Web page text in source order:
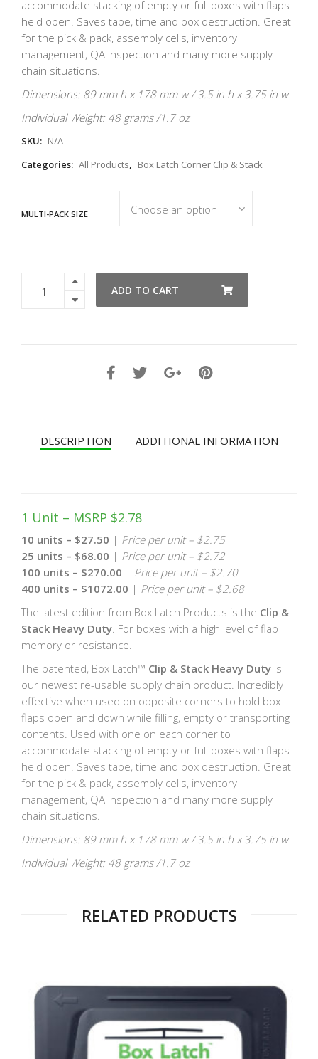
accommodate stacking of empty or full boxes with flaps
held open. Saves tape, time and box destruction. Great
for the pick & pack, assembly cells, inventory
management, QA inspection and many more supply
chain situations.
Dimensions: 89 mm h x 178 mm w / 3.5 in h x 3.75 in w
Individual Weight: 48 grams /1.7 oz
SKU: N/A
Categories: All Products, Box Latch Corner Clip & Stack
MULTI-PACK SIZE
ADD TO CART
DESCRIPTION ADDITIONAL INFORMATION
1 Unit – MSRP $2.78
10 units – $27.50 | Price per unit – $2.75
25 units – $68.00 | Price per unit – $2.72
100 units – $270.00 | Price per unit – $2.70
400 units – $1072.00 | Price per unit – $2.68
The latest edition from Box Latch Products is the Clip &
Stack Heavy Duty . For boxes with a high level of flap
memory or resistance.
The patented, Box Latch™ Clip & Stack Heavy Duty is
our newest re-usable supply chain product. Incredibly
effective when used on opposite corners to hold box
flaps open and down while filling, empty or transporting
contents. Used with one on each corner to
accommodate stacking of empty or full boxes with flaps
held open. Saves tape, time and box destruction. Great
for the pick & pack, assembly cells, inventory
management, QA inspection and many more supply
chain situations.
Dimensions: 89 mm h x 178 mm w / 3.5 in h x 3.75 in w
Individual Weight: 48 grams /1.7 oz
RELATED PRODUCTS